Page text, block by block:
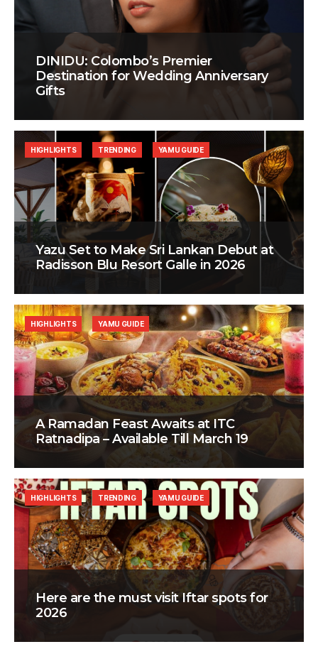
DINIDU: Colombo’s Premier
Destination for Wedding Anniversary
Gifts
Yazu Set to Make Sri Lankan Debut at
Radisson Blu Resort Galle in 2026
HIGHLIGHTS TRENDING YAMU GUIDE
A Ramadan Feast Awaits at ITC
Ratnadipa – Available Till March 19
HIGHLIGHTS YAMU GUIDE
Here are the must visit Iftar spots for
2026
HIGHLIGHTS TRENDING YAMU GUIDE